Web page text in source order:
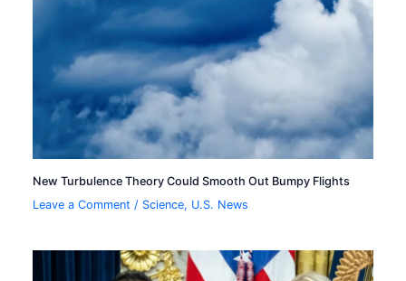
New Turbulence Theory Could Smooth Out Bumpy Flights
Leave a Comment / Science, U.S. News